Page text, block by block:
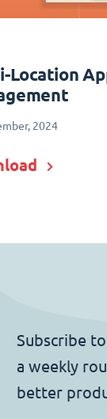
Location
2024
Subscribe
a weekly
better